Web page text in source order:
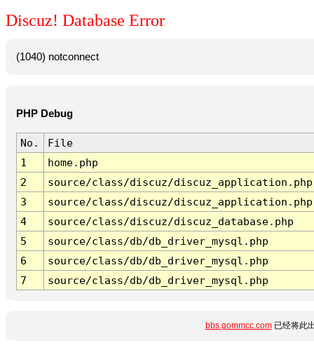
Discuz! Database Error
(1040) notconnect
PHP Debug
No.
File
1
home.php
2
source/class/discuz/discuz_application.php
3
source/class/discuz/discuz_application.php
4
source/class/discuz/discuz_database.php
5
source/class/db/db_driver_mysql.php
6
source/class/db/db_driver_mysql.php
7
source/class/db/db_driver_mysql.php
bbs.gommcc.com已经将此